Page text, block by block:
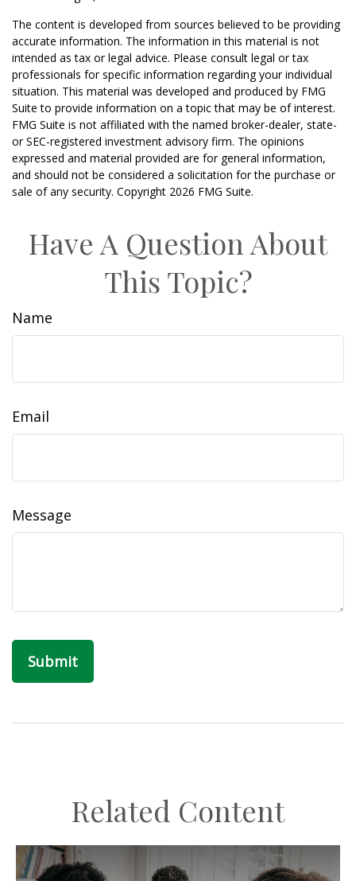
The content is developed from sources believed to be providing
accurate information. The information in this material is not
intended as tax or legal advice. Please consult legal or tax
professionals for specific information regarding your individual
situation. This material was developed and produced by FMG
Suite to provide information on a topic that may be of interest.
FMG Suite is not affiliated with the named broker-dealer, state-
or SEC-registered investment advisory firm. The opinions
expressed and material provided are for general information,
and should not be considered a solicitation for the purchase or
sale of any security. Copyright 2026 FMG Suite.
Have A Question About
This Topic?
Name
Email
Message
Related Content